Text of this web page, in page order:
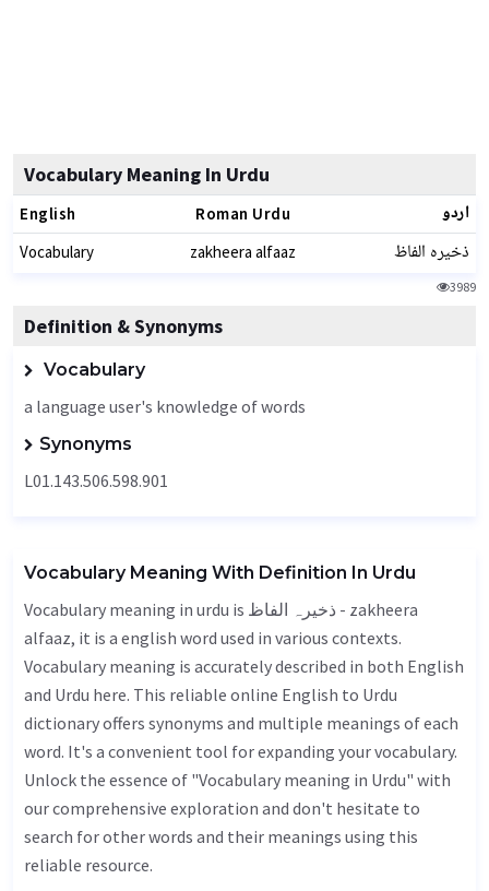
Vocabulary Meaning In Urdu
English Roman Urdu اردو
Vocabulary zakheera alfaaz ذخیرہ الفاظ
3989
Definition & Synonyms
Vocabulary
a language user's knowledge of words
Synonyms
L01.143.506.598.901
Vocabulary Meaning With Definition In Urdu
Vocabulary meaning in urdu is ذخیرہ الفاظ - zakheera
alfaaz, it is a english word used in various contexts.
Vocabulary meaning is accurately described in both English
and Urdu here. This reliable online English to Urdu
dictionary offers synonyms and multiple meanings of each
word. It's a convenient tool for expanding your vocabulary.
Unlock the essence of "Vocabulary meaning in Urdu" with
our comprehensive exploration and don't hesitate to
search for other words and their meanings using this
reliable resource.